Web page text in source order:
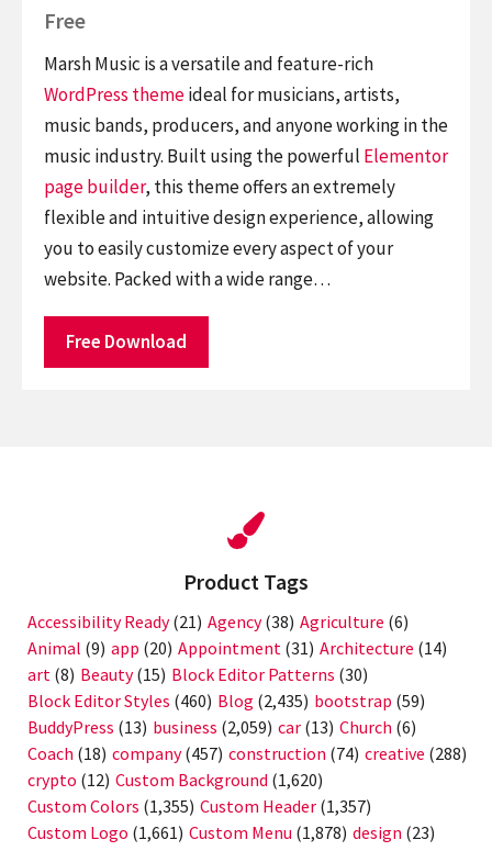
Free
Marsh Music is a versatile and feature-rich
WordPress themeideal for musicians, artists,
music bands, producers, and anyone working in the
music industry. Built using the powerful Elementor
page builder, this theme offers an extremely
flexible and intuitive design experience, allowing
you to easily customize every aspect of your
website. Packed with a wide range…
Free Download
Product Tags
Accessibility Ready(21) Agency(38) Agriculture (6)
Animal (9) app (20) Appointment (31) Architecture (14)
art (8) Beauty(15) Block Editor Patterns (30)
Block Editor Styles (460) Blog (2,435) bootstrap (59)
BuddyPress (13) business (2,059) car (13) Church (6)
Coach (18) company(457) construction (74) creative (288)
crypto (12) Custom Background (1,620)
Custom Colors (1,355) Custom Header (1,357)
Custom Logo (1,661) Custom Menu (1,878) design (23)